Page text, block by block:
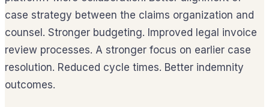
case strategy between the claims organization and
counsel. Stronger budgeting. Improved legal invoice
review processes. A stronger focus on earlier case
resolution. Reduced cycle times. Better indemnity
outcomes.